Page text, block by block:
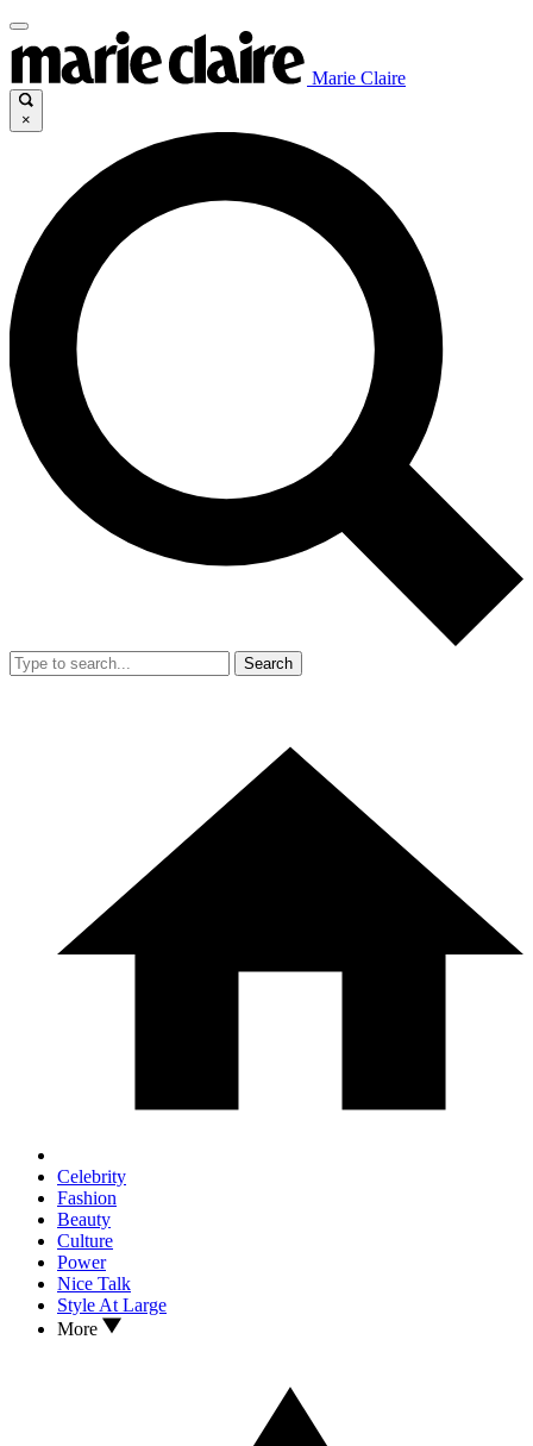
Marie Claire
×
Search
Celebrity
Fashion
Beauty
Culture
Power
Nice Talk
Style At Large
More